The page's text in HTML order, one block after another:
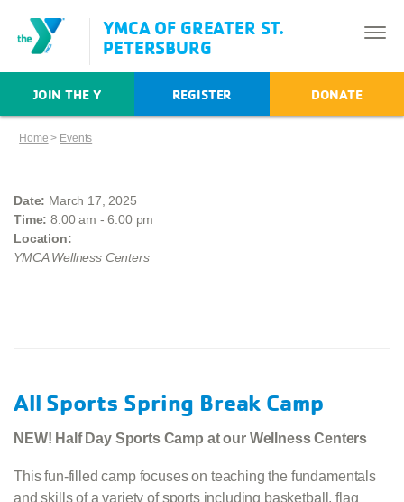
YMCA OF GREATER ST.
PETERSBURG
JOIN THE Y REGISTER DONATE
Home > Events
Date: March 17, 2025
Time: 8:00 am - 6:00 pm
Location:
YMCA Wellness Centers
All Sports Spring Break Camp
NEW! Half Day Sports Camp at our Wellness Centers
This fun-filled camp focuses on teaching the fundamentals
and skills of a variety of sports including basketball, flag